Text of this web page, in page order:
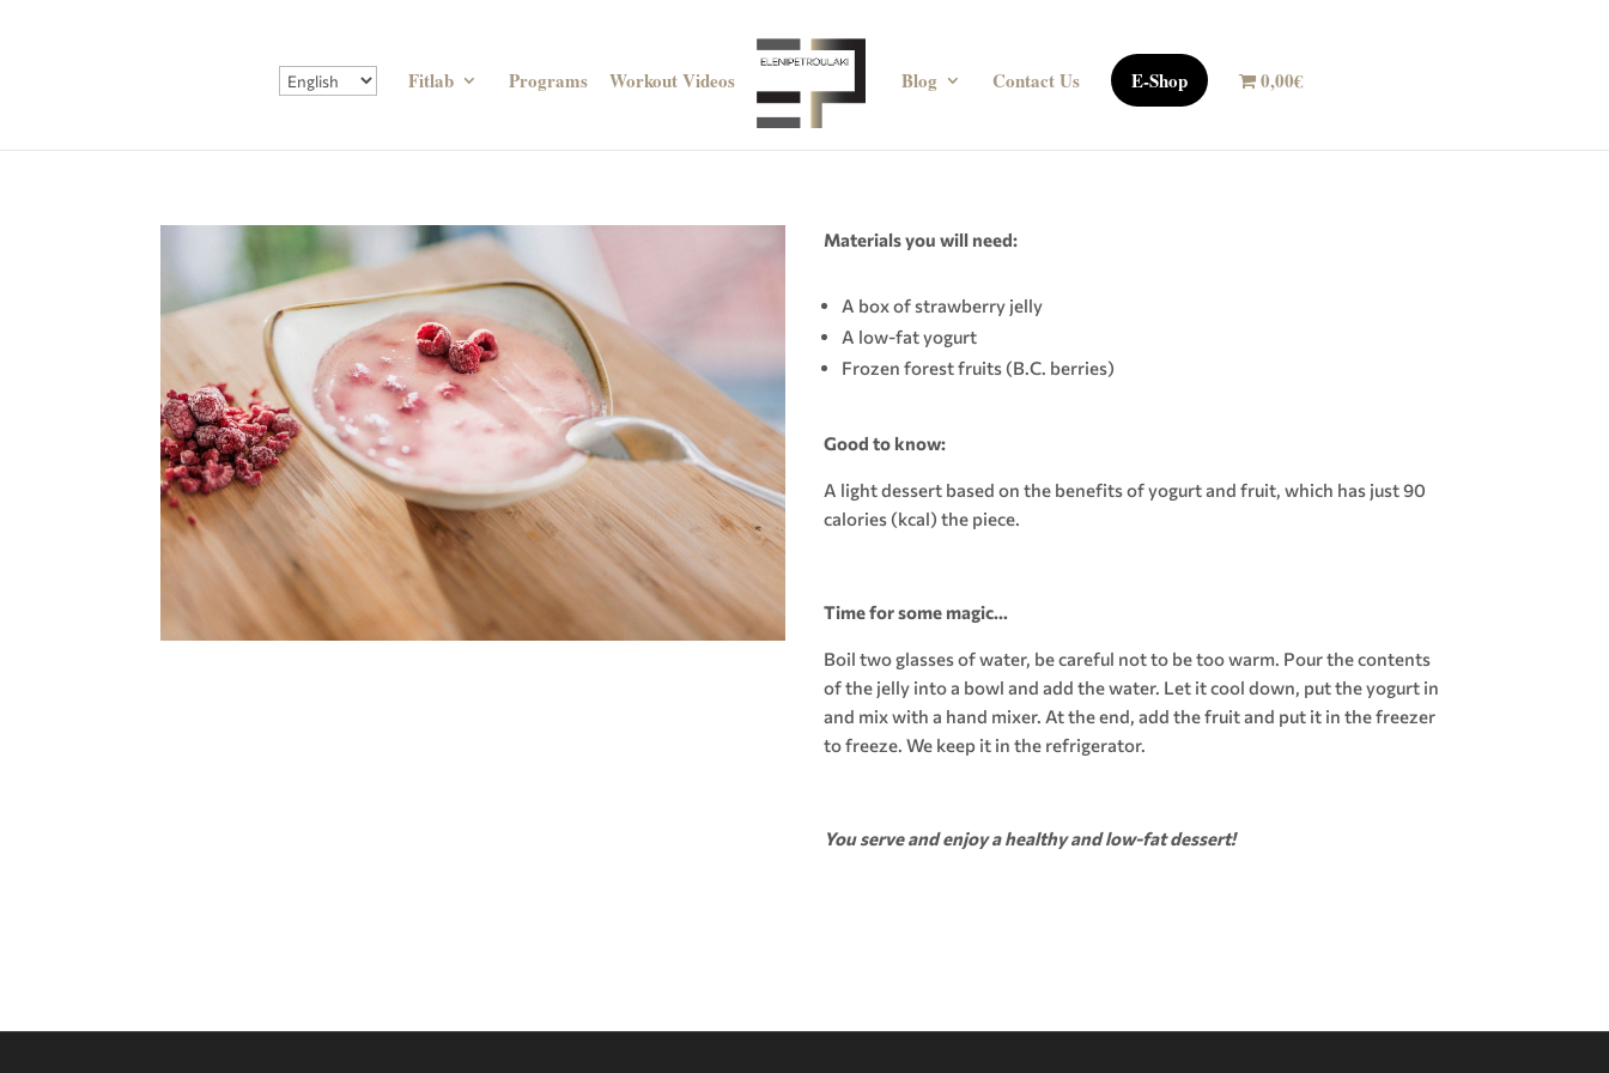
Fitlab Programs Workout Videos Blog Contact Us E-Shop 0,00€
Materials you will need:
A box of strawberry jelly
A low-fat yogurt
Frozen forest fruits (B.C. berries)
Good to know:
A light dessert based on the benefits of yogurt and fruit, which has just 90
calories (kcal) the piece.
Time for some magic…
Boil two glasses of water, be careful not to be too warm. Pour the contents
of the jelly into a bowl and add the water. Let it cool down, put the yogurt in
and mix with a hand mixer. At the end, add the fruit and put it in the freezer
to freeze. We keep it in the refrigerator.
You serve and enjoy a healthy and low-fat dessert!